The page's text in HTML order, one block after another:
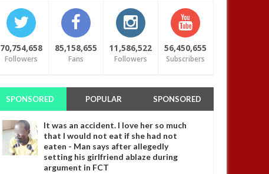
70,754,658
Followers
85,158,655
Fans
11,586,522
Followers
56,450,655
Subscribers
SPONSORED POPULAR SPONSORED
It was an accident. I love her so much
that I would not eat if she had not
eaten - Man says after allegedly
setting his girlfriend ablaze during
argument in FCT